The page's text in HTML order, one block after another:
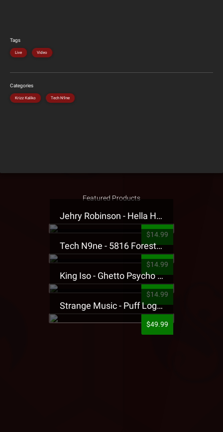
Tags
Live Video
Categories
Krizz Kaliko Tech N9ne
Featured Products
Jehry Robinson - Hella Highwater Presale T-Shirt
$14.99
Tech N9ne - 5816 Forest Presale T-Shirt
$14.99
King Iso - Ghetto Psycho Presale T-Shirt
$14.99
Strange Music - Puff Logo Sweatpants
$49.99